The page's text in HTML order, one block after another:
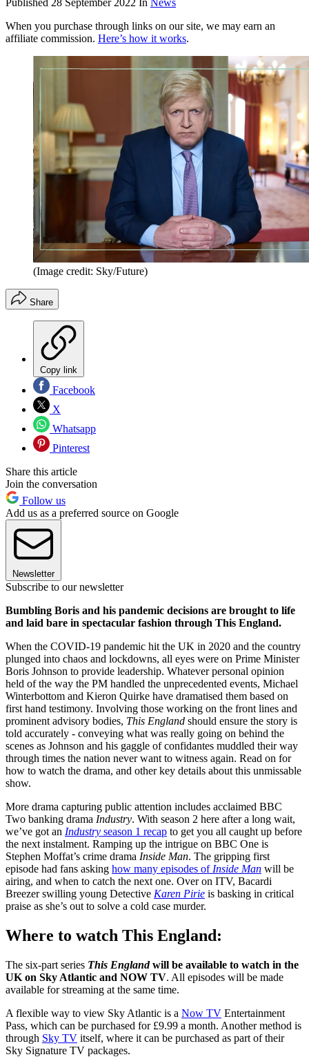
Published 28 September 2022 In News
When you purchase through links on our site, we may earn an
affiliate commission. Here’s how it works.
(Image credit: Sky/Future)
Share
Copy link
Facebook
X
Whatsapp
Pinterest
Share this article
Join the conversation
Follow us
Add us as a preferred source on Google
Newsletter
Subscribe to our newsletter
Bumbling Boris and his pandemic decisions are brought to life
and laid bare in spectacular fashion through This England.
When the COVID-19 pandemic hit the UK in 2020 and the country
plunged into chaos and lockdowns, all eyes were on Prime Minister
Boris Johnson to provide leadership. Whatever personal opinion
held of the way the PM handled the unprecedented events, Michael
Winterbottom and Kieron Quirke have dramatised them based on
first hand testimony. Involving those working on the front lines and
prominent advisory bodies, This England should ensure the story is
told accurately - conveying what was really going on behind the
scenes as Johnson and his gaggle of confidantes muddled their way
through times the nation never want to witness again. Read on for
how to watch the drama, and other key details about this unmissable
show.
More drama capturing public attention includes acclaimed BBC
Two banking drama Industry. With season 2 here after a long wait,
we’ve got an Industry season 1 recap to get you all caught up before
the next instalment. Ramping up the intrigue on BBC One is
Stephen Moffat’s crime drama Inside Man. The gripping first
episode had fans asking how many episodes of Inside Man will be
airing, and when to catch the next one. Over on ITV, Bacardi
Breezer swilling young Detective Karen Pirie is basking in critical
praise as she’s out to solve a cold case murder.
Where to watch This England:
The six-part series This Englandwill be available to watch in the
UK on Sky Atlantic and NOW TV. All episodes will be made
available for streaming at the same time.
A flexible way to view Sky Atlantic is a Now TV Entertainment
Pass, which can be purchased for £9.99 a month. Another method is
through Sky TV itself, where it can be purchased as part of their
Sky Signature TV packages.